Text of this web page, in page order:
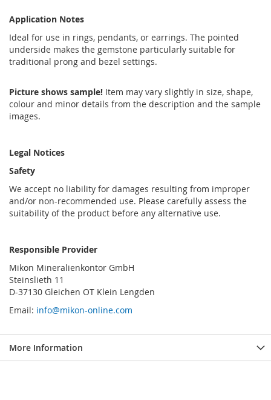
Application Notes
Ideal for use in rings, pendants, or earrings. The pointed
underside makes the gemstone particularly suitable for
traditional prong and bezel settings.
Picture shows sample! Item may vary slightly in size, shape,
colour and minor details from the description and the sample
images.
Legal Notices
Safety
We accept no liability for damages resulting from improper
and/or non-recommended use. Please carefully assess the
suitability of the product before any alternative use.
Responsible Provider
Mikon Mineralienkontor GmbH
Steinslieth 11
D-37130 Gleichen OT Klein Lengden
Email: info@mikon-online.com
More Information